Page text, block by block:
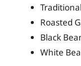
Roasted
Black
White